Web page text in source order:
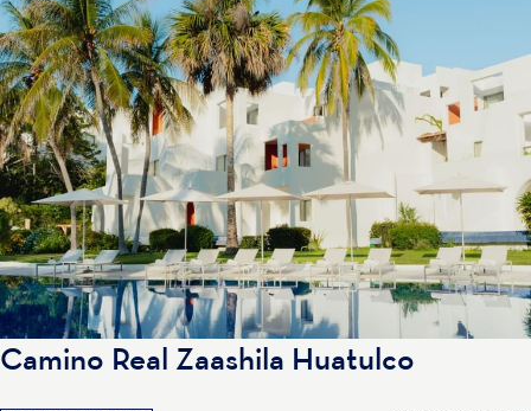
Camino Real Zaashila Huatulco